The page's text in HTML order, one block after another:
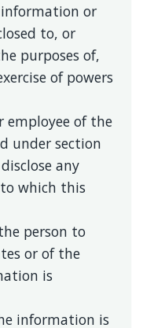
or
to, or
purposes of,
of powers
employee of the
under section
any
which this
person to
or of the
is
information is